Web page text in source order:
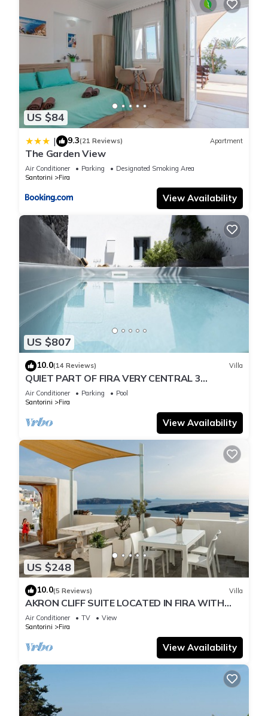
US $84
| 9.3(21 Reviews) Apartment
The Garden View
Air Conditioner Parking
Designated Smoking Area
Santorini
Fira
View Availability
US $807
10.0(14 Reviews) Villa
QUIET PART OF FIRA VERY CENTRAL 3
BEDROOM 2 BATHROOMS SPACIOUS
TRADITION MODERN
Air Conditioner Parking
Pool
Santorini
Fira
View Availability
US $248
10.0(5 Reviews) Villa
AKRON CLIFF SUITE LOCATED IN FIRA WITH
VOLCANO AND SUNSET VIEW
Air Conditioner TV
View
Santorini
Fira
View Availability